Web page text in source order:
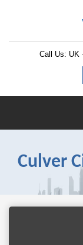
Call Us: UK
Culver